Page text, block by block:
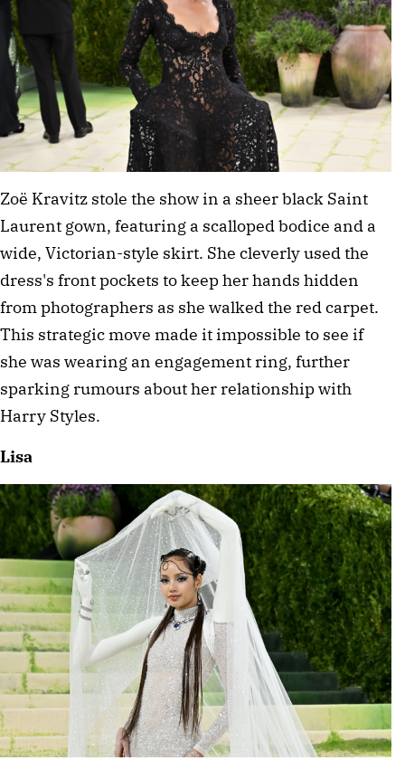
Zoë Kravitz stole the show in a sheer black Saint
Laurent gown, featuring a scalloped bodice and a
wide, Victorian-style skirt. She cleverly used the
dress's front pockets to keep her hands hidden
from photographers as she walked the red carpet.
This strategic move made it impossible to see if
she was wearing an engagement ring, further
sparking rumours about her relationship with
Harry Styles.
Lisa